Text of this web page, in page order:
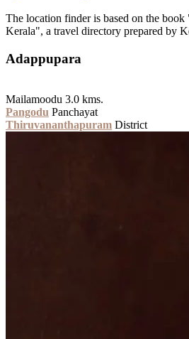
The location finder is based on the
Kerala", a travel directory prepared by
Adappupara
Mailamoodu 3.0 kms.
Pangodu Panchayat
Thiruvananthapuram District